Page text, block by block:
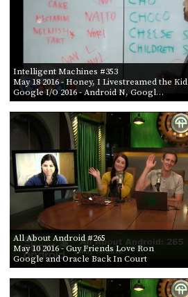
Intelligent Machines #353
May 18 2016- Honey, I Livestreamed the Kid
Google I/O 2016 - Android N, Googl…
All About Android #265
May 10 2016- Guy Friends Love Ron
Google and Oracle Back In Court